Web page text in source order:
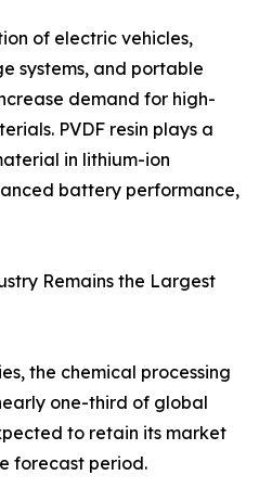
of electric vehicles,
systems, and portable
demand for high-
PVDF resin plays a
in lithium-ion
battery performance,
Remains the Largest
the chemical processing
one-third of global
to retain its market
forecast period.